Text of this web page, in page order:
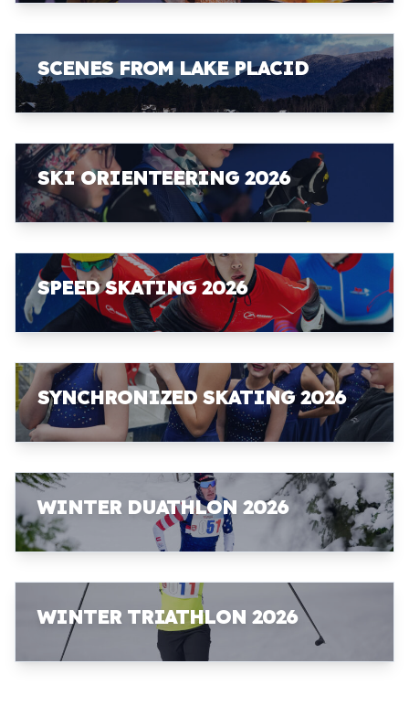
SCENES FROM LAKE PLACID
SKI ORIENTEERING 2026
SPEED SKATING 2026
SYNCHRONIZED SKATING 2026
WINTER DUATHLON 2026
WINTER TRIATHLON 2026